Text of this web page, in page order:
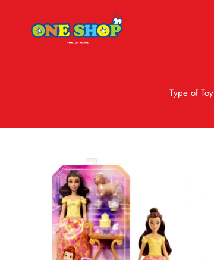
Type of Toy
Skip to product information